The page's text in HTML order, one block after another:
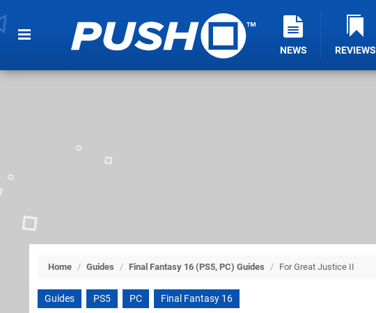
NEWS REVIEWS
Home / Guides / Final Fantasy 16 (PS5, PC) Guides / For Great Justice II
Guides PS5 PC Final Fantasy 16